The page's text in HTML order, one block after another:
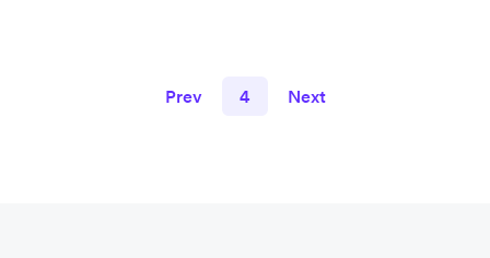
Prev 4 Next